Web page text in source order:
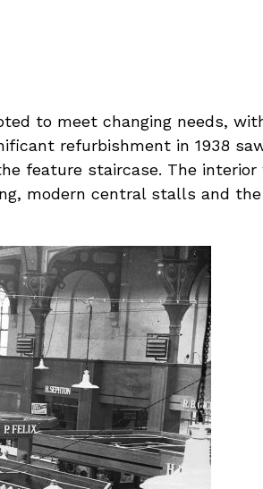
to meet changing needs,
refurbishment in 1938
feature staircase. The interior
modern central stalls and